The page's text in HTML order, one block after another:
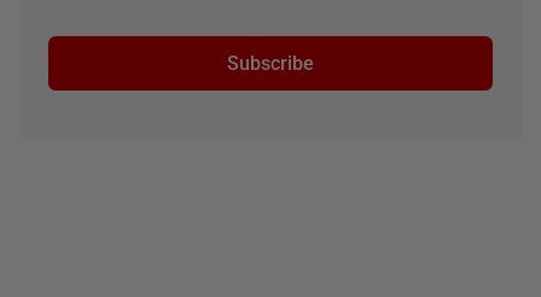
Subscribe